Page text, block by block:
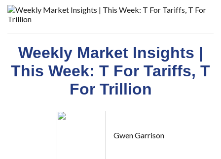
Weekly Market Insights |
This Week: T For Tariffs, T
For Trillion
Gwen Garrison